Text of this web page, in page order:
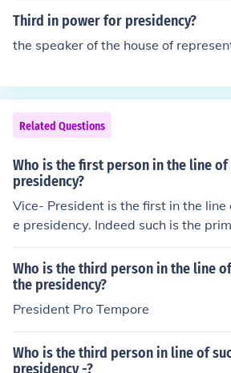
Senate.
Third in power for presidency?
the speaker of the house of
Related Questions
Who is the first person in the line
presidency?
Vice- President is the first in the line
e presidency. Indeed such is the
office of vice-president.
Who is the third person in the line
the presidency?
President Pro Tempore
Who is the third person in line of
presidency -?